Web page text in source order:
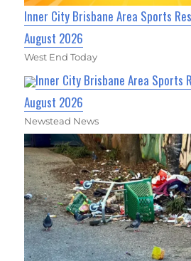
Inner City Brisbane Area Sports
August 2026
West End Today
Inner City Brisbane Area Sports
August 2026
Newstead News